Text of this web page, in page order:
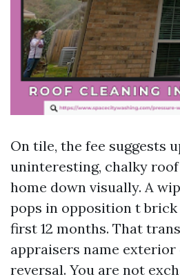
On tile, the fee suggests
uninteresting, chalky
home down visually. A
pops in opposition t
first 12 months. That
appraisers name exterior
reversal. You are not